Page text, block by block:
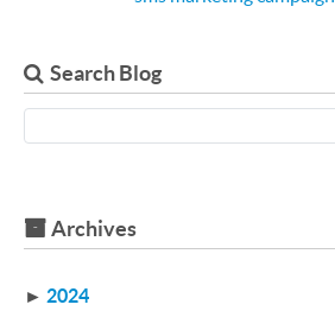
Search Blog
Archives
► 2024